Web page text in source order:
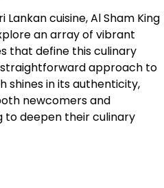
cuisine, Al Sham King
an array of vibrant
that define this culinary
approach to
shines in its authenticity,
newcomers and
to deepen their culinary